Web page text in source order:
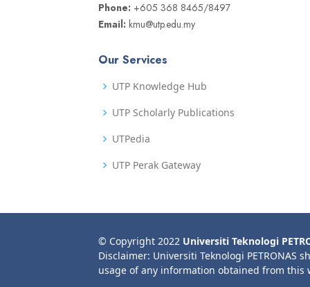
Phone: +605 368 8465/8497
Email: kmu@utp.edu.my
Our Services
UTP Knowledge Hub
UTP Scholarly Publications
UTPedia
UTP Perak Gateway
© Copyright 2022 Universiti Teknologi
Disclaimer: Universiti Teknologi PETRONAS
usage of any information obtained from this